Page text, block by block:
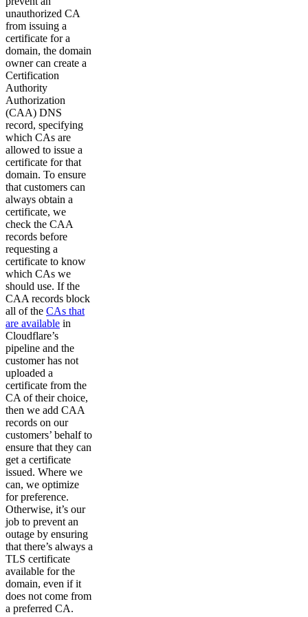
unauthorized CA
from issuing a
certificate for a
domain, the domain
owner can create a
Certification
Authority
Authorization
(CAA) DNS
record, specifying
which CAs are
allowed to issue a
certificate for that
domain. To ensure
that customers can
always obtain a
certificate, we
check the CAA
records before
requesting a
certificate to know
which CAs we
should use. If the
CAA records block
all of the CAs that
are available in
Cloudflare’s
pipeline and the
customer has not
uploaded a
certificate from the
CA of their choice,
then we add CAA
records on our
customers’ behalf to
ensure that they can
get a certificate
issued. Where we
can, we optimize
for preference.
Otherwise, it’s our
job to prevent an
outage by ensuring
that there’s always a
TLS certificate
available for the
domain, even if it
does not come from
a preferred CA.